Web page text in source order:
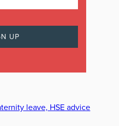
leave, HSE advice